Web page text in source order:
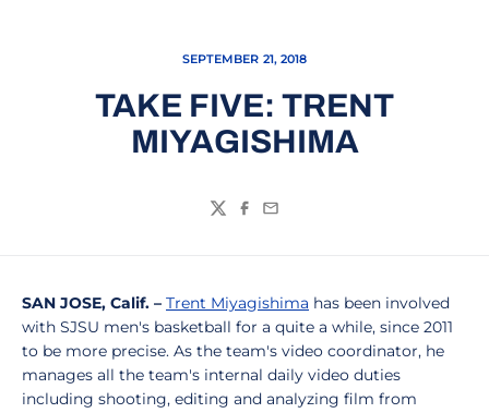
SEPTEMBER 21, 2018
TAKE FIVE: TRENT
MIYAGISHIMA
TwitterFacebook
Email
SAN JOSE, Calif. – Trent Miyagishima has been involved
with SJSU men's basketball for a quite a while, since 2011
to be more precise. As the team's video coordinator, he
manages all the team's internal daily video duties
including shooting, editing and analyzing film from